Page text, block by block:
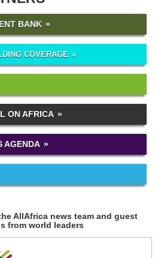
BANK
COVERAGE
ON AFRICA
AGENDA
AllAfrica news team and guest
from world leaders